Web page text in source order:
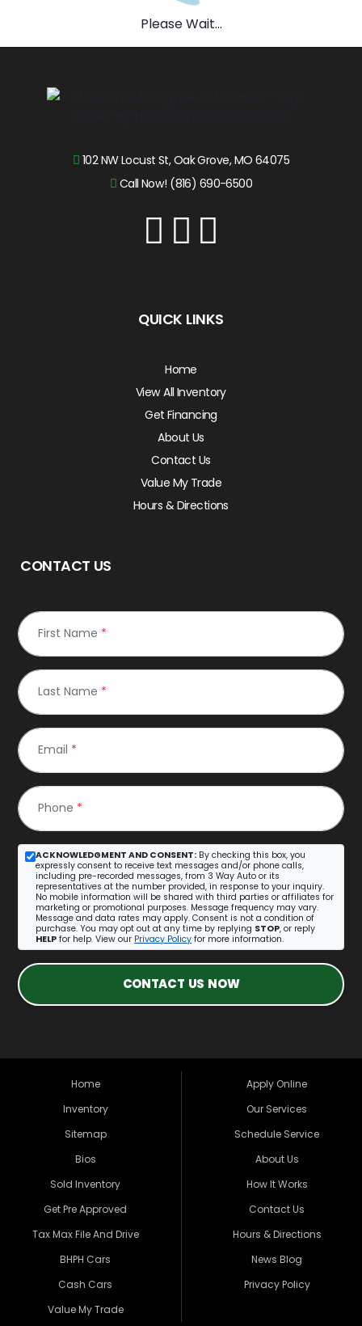
Please Wait...
102 NW Locust St, Oak Grove, MO 64075
Call Now! (816) 690-6500
QUICK LINKS
Home
View All Inventory
Get Financing
About Us
Contact Us
Value My Trade
Hours & Directions
CONTACT US
First Name *
Last Name *
Email *
Phone *
ACKNOWLEDGMENT AND CONSENT: By checking this box, you
expressly consent to receive text messages and/or phone calls,
including pre-recorded messages, from 3 Way Auto or its
representatives at the number provided, in response to your inquiry.
No mobile information will be shared with third parties or affiliates for
marketing or promotional purposes. Message frequency may vary.
Message and data rates may apply. Consent is not a condition of
purchase. You may opt out at any time by replying STOP, or reply
HELP for help. View our Privacy Policy for more information.
CONTACT US NOW
Home
Inventory
Sitemap
Bios
Sold Inventory
Get Pre Approved
Tax Max File And Drive
BHPH Cars
Cash Cars
Value My Trade
Apply Online
Our Services
Schedule Service
About Us
How It Works
Contact Us
Hours & Directions
News Blog
Privacy Policy